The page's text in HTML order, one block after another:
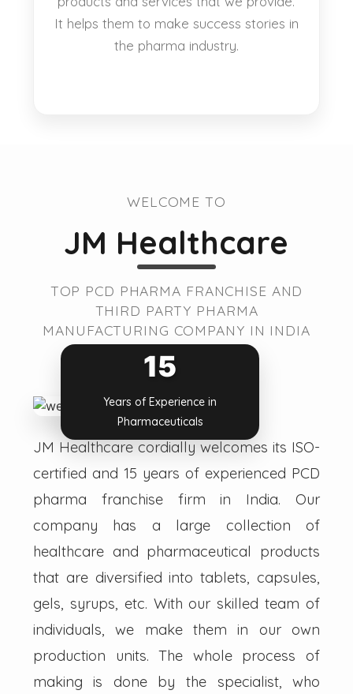
It helps them to make success stories in
the pharma industry.
WELCOME TO
JM Healthcare
TOP PCD PHARMA FRANCHISE AND
THIRD PARTY PHARMA
MANUFACTURING COMPANY IN INDIA
15
Years of Experience in
Pharmaceuticals
JM Healthcare cordially welcomes its ISO-
certified and 15 years of experienced PCD
pharma franchise firm in India. Our
company has a large collection of
healthcare and pharmaceutical products
that are diversified into tablets, capsules,
gels, syrups, etc. With our skilled team of
individuals, we make them in our own
production units. The whole process of
making is done by the specialist, who